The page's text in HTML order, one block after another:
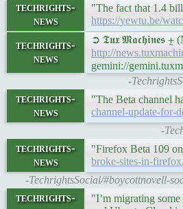
techrights-
news
"The fact that 1.4
https://yewtu.be/
techrights-
news
➲ 𝕿𝖚𝖝 𝕸𝖆𝖈𝖍𝖎𝖓𝖊𝖘 ⨦
http://
gemini://
-
techrights-
news
"The Beta channel
channel-update-for-
-
techrights-
news
"Firefox Beta 109
broke-sites-in-
-TechrightsSocial/#boycottnovell-
techrights-
"I’m migrating